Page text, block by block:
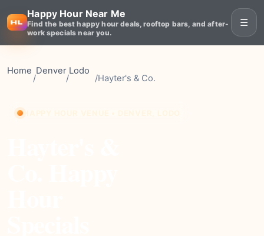
Happy Hour Near Me
Find the best happy hour deals, rooftop bars, and after-
work specials near you.
☰
Home
/
Denver
/
Lodo
/Hayter's & Co.